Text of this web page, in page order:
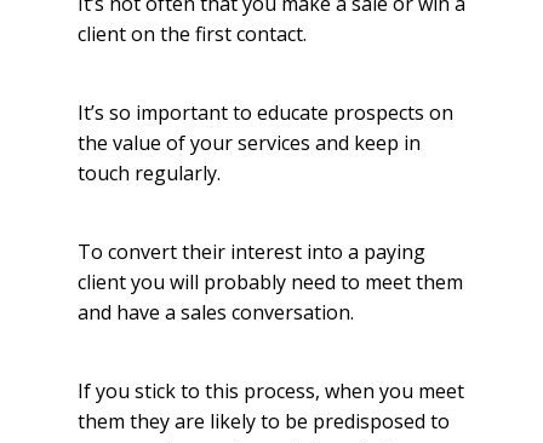
client on the first contact.
It’s so important to educate prospects on
the value of your services and keep in
touch regularly.
To convert their interest into a paying
client you will probably need to meet them
and have a sales conversation.
If you stick to this process, when you meet
them they are likely to be predisposed to